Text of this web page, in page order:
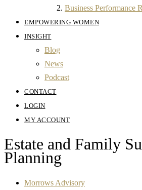
Business Performance
EMPOWERING WOMEN
INSIGHT
Blog
News
Podcast
CONTACT
LOGIN
MY ACCOUNT
Estate and Family
Planning
Morrows Advisory